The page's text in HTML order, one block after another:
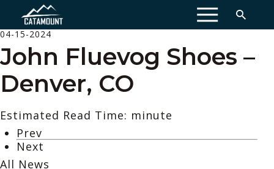
MENU
04-15-2024
John Fluevog Shoes –
Denver, CO
Estimated Read Time: minute
Prev
Next
All News